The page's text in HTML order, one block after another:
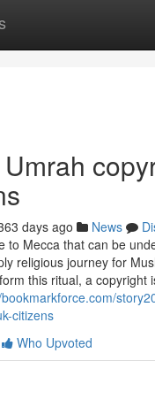
days ago News
to Mecca that can be
religious journey for
this ritual, a copyright
citizens
Who Upvoted